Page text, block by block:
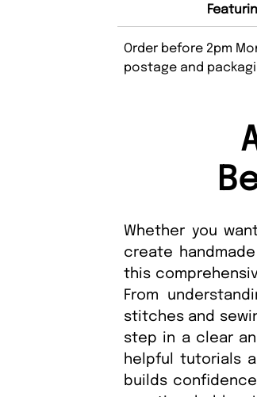
Order before 2pm
postage and
Whether you
create
this
From
stitches and
step in a clear
helpful tutorials
builds